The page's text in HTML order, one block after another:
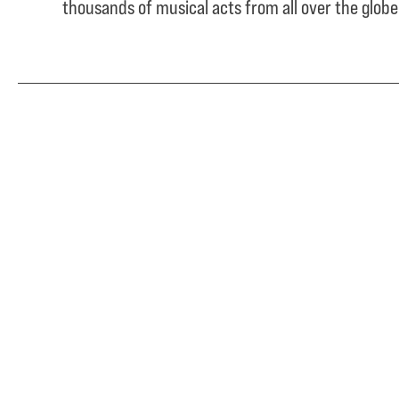
thousands of musical acts from all over the